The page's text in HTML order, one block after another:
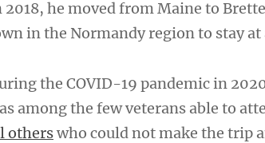
2018, he moved from Maine to
in the Normandy region to stay at
the COVID-19 pandemic in
among the few veterans able to
otherswho could not make the trip